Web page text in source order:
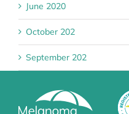
June 2020
October 202
September 202